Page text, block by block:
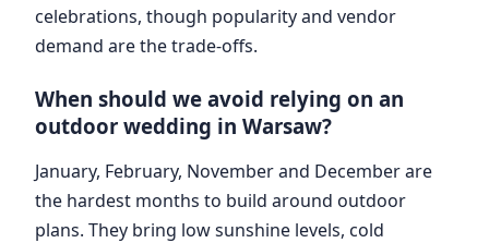
celebrations, though popularity and vendor
demand are the trade-offs.
When should we avoid relying on an
outdoor wedding in Warsaw?
January, February, November and December are
the hardest months to build around outdoor
plans. They bring low sunshine levels, cold